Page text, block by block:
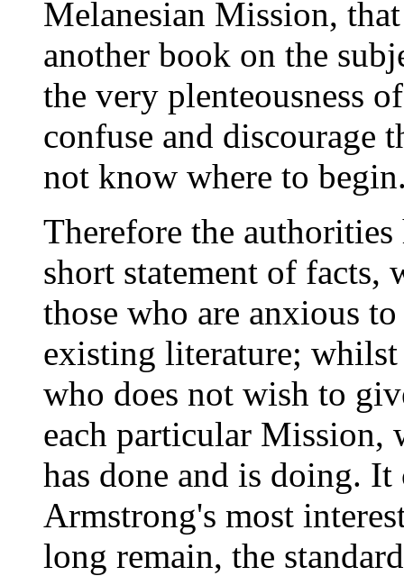
Melanesian Mission,
another book on the
the very plenteousness
confuse and discourage
not know where to
Therefore the
short statement of facts,
those who are anxious
existing literature;
who does not wish to
each particular Mission,
has done and is doing.
Armstrong's most
long remain, the